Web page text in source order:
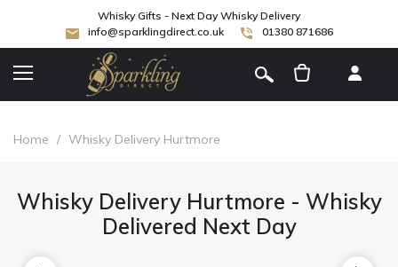
Whisky Gifts - Next Day Whisky Delivery
info@sparklingdirect.co.uk
01380 871686
Home / Whisky Delivery Hurtmore
Whisky Delivery Hurtmore - Whisky
Delivered Next Day